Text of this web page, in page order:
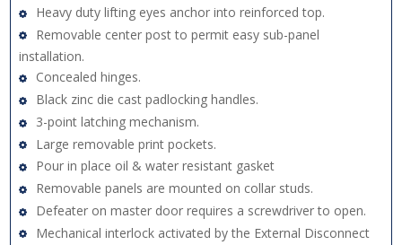
Heavy duty lifting eyes anchor into reinforced top.
Removable center post to permit easy sub-panel
installation.
Concealed hinges.
Black zinc die cast padlocking handles.
3-point latching mechanism.
Large removable print pockets.
Pour in place oil & water resistant gasket
Removable panels are mounted on collar studs.
Defeater on master door requires a screwdriver to open.
Mechanical interlock activated by the External Disconnect